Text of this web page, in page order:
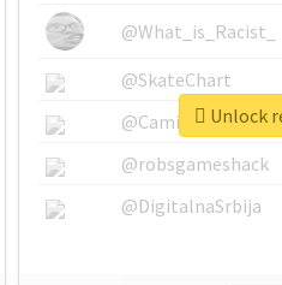
@What_is_Racist_
@SkateChart
@CamiSiri95
@robsgameshack
@DigitalnaSrbija
Unlock